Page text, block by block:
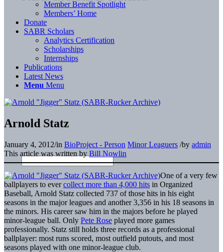
Member Benefit Spotlight
Members’ Home
Donate
SABR Scholars
Analytics Certification
Scholarships
Internships
Publications
Latest News
Menu Menu
Arnold Statz
January 4, 2012/in BioProject - Person Minor Leaguers /by admin
This article was written by Bill Nowlin
One of a very few
ballplayers to evercollect more than 4,000 hits in Organized
Baseball, Arnold Statz collected 737 of those hits in his eight
seasons in the major leagues and another 3,356 in his 18 seasons in
the minors. His career saw him in the majors before he played
minor-league ball. Only Pete Rose played more games
professionally. Statz still holds three records as a professional
ballplayer: most runs scored, most outfield putouts, and most
seasons played with one minor-league club.